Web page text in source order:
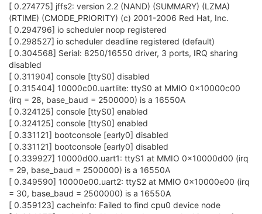
[ 0.274775] jffs2: version 2.2 (NAND) (SUMMARY) (LZMA)
(RTIME) (CMODE_PRIORITY) (c) 2001-2006 Red Hat, Inc.
[ 0.294796] io scheduler noop registered
[ 0.298527] io scheduler deadline registered (default)
[ 0.304568] Serial: 8250/16550 driver, 3 ports, IRQ sharing
disabled
[ 0.311904] console [ttyS0] disabled
[ 0.315404] 10000c00.uartlite: ttyS0 at MMIO 0x10000c00
(irq = 28, base_baud = 2500000) is a 16550A
[ 0.324125] console [ttyS0] enabled
[ 0.324125] console [ttyS0] enabled
[ 0.331121] bootconsole [early0] disabled
[ 0.331121] bootconsole [early0] disabled
[ 0.339927] 10000d00.uart1: ttyS1 at MMIO 0x10000d00 (irq
= 29, base_baud = 2500000) is a 16550A
[ 0.349590] 10000e00.uart2: ttyS2 at MMIO 0x10000e00 (irq
= 30, base_baud = 2500000) is a 16550A
[ 0.359123] cacheinfo: Failed to find cpu0 device node